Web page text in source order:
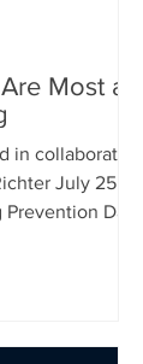
Most at
in collaboration
July 25
Day,
Ghebreyesus